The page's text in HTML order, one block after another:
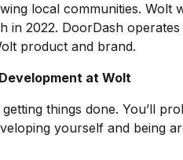
local communities. Wolt
in 2022. DoorDash
product and brand.
at Wolt
things done. You’ll
yourself and being